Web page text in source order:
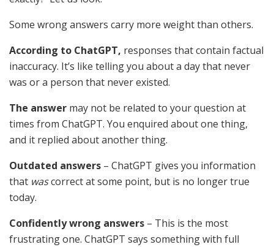
Some wrong answers carry more weight than others.
According to ChatGPT, responses that contain factual
inaccuracy. It’s like telling you about a day that never
was or a person that never existed.
The answer may not be related to your question at
times from ChatGPT. You enquired about one thing,
and it replied about another thing.
Outdated answers – ChatGPT gives you information
that wascorrect at some point, but is no longer true
today.
Confidently wrong answers – This is the most
frustrating one. ChatGPT says something with full